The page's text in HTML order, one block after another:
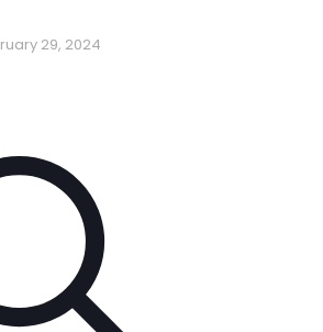
29, 2024